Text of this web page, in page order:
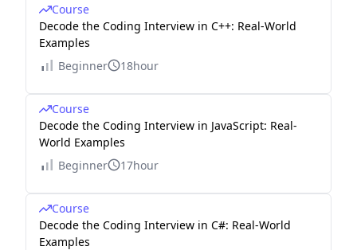
Course
Decode the Coding Interview in C++: Real-World
Examples
Beginner
18hour
Course
Decode the Coding Interview in JavaScript: Real-
World Examples
Beginner
17hour
Course
Decode the Coding Interview in C#: Real-World
Examples